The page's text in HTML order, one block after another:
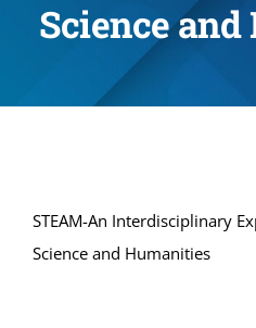
Science
STEAM-An Interdisciplinary
Science and Humanities